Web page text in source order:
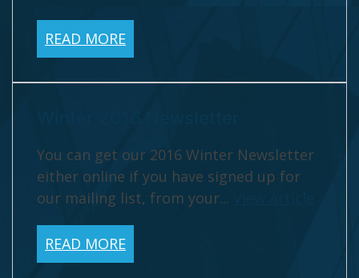
READ MORE
You can get our 2016 Winter Newsletter
either online if you have signed up for
our mailing list, from your...
READ MORE